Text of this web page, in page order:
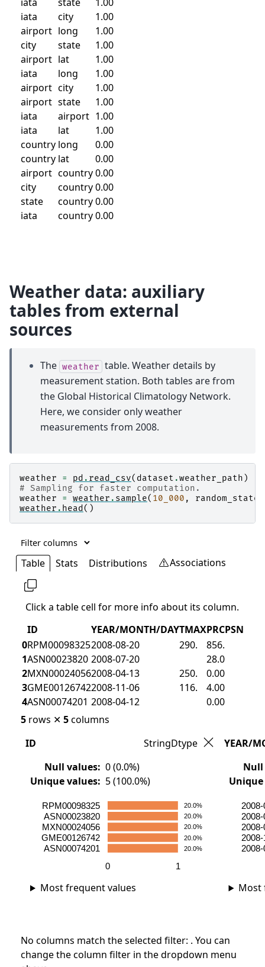
Weather data: auxiliary
tables from external
sources
The weather table. Weather details by
measurement station. Both tables are from
the Global Historical Climatology Network.
Here, we consider only weather
measurements from 2008.
weather = pd . read_csv( dataset .weather_path )
# Sampling for faster computation.
weather
= weather . sample( 10_000 , random_state
weather . head ()